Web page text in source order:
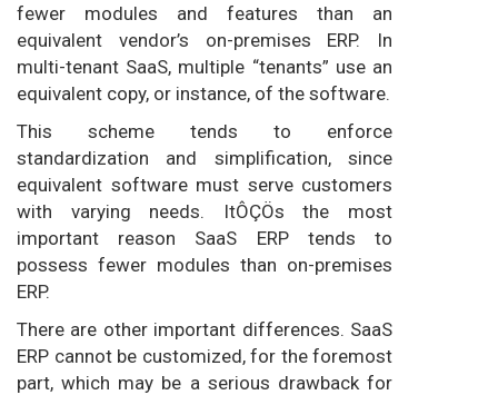
fewer modules and features than an
equivalent vendor’s on-premises ERP. In
multi-tenant SaaS, multiple “tenants” use an
equivalent copy, or instance, of the software.
This scheme tends to enforce
standardization and simplification, since
equivalent software must serve customers
with varying needs. ItÔÇÖs the most
important reason SaaS ERP tends to
possess fewer modules than on-premises
ERP.
There are other important differences. SaaS
ERP cannot be customized, for the foremost
part, which may be a serious drawback for